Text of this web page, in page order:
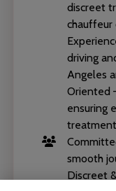
discreet
chauffeur
driving
Angeles
Oriented
ensuring
smooth
Discreet